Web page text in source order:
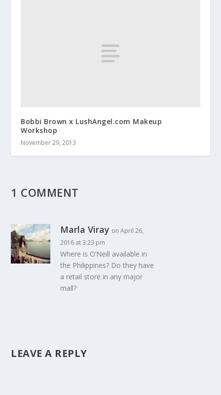
Bobbi Brown x LushAngel.com Makeup
Workshop
November 29, 2013
1 COMMENT
Marla Viray on April 26,
2016 at 3:23 pm
Where is O’Neill available in
the Philippines? Do they have
a retail store in any major
mall?
LEAVE A REPLY